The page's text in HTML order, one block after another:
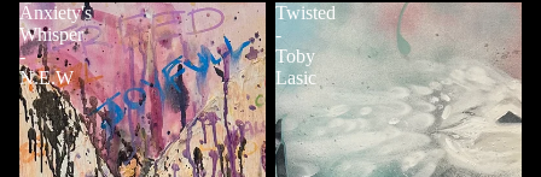
Anxiety's
Whisper
-
N.E.W
Twisted
-
Toby
Lasic